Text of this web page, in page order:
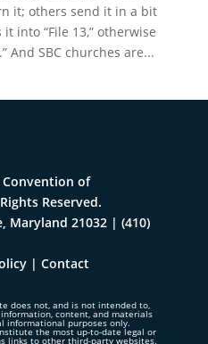
it; others send it in a bit
into “File 13,” otherwise
And SBC churches are...
of
Reserved.
Maryland 21032| (410)
| Contact
does not, and is not intended to,
content, and materials
informational purposes only.
the most up-to-date legal or
links to other third-party websites.